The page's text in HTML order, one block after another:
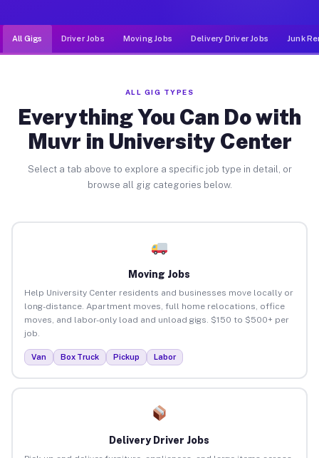
All Gigs Driver Jobs Moving Jobs Delivery Driver Jobs Junk
ALL GIG TYPES
Everything You Can Do with
Muvr in University Center
Select a tab above to explore a specific job type in detail, or
browse all gig categories below.
Moving Jobs
Help University Center residents and businesses move locally or
long-distance. Apartment moves, full home relocations, office
moves, and labor-only load and unload gigs. $150 to $500+ per
job.
Van Box Truck Pickup Labor
Delivery Driver Jobs